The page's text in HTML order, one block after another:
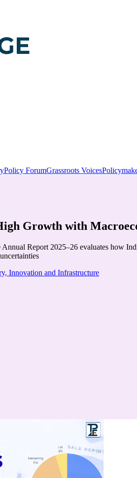
Policy ForumGrassroots Voices
Growth with
Report 2025–26 evaluates how
Innovation and Infrastructure